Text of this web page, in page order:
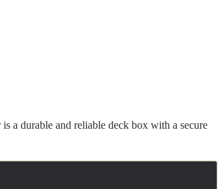
a durable and reliable deck box with a secure